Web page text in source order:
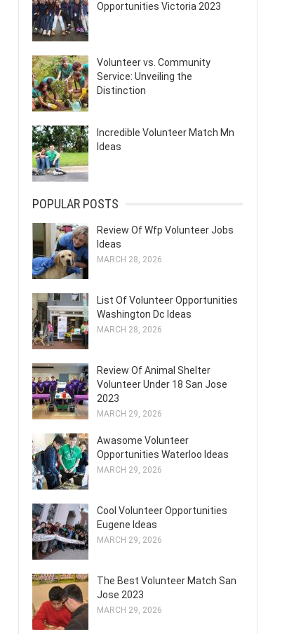
Opportunities Victoria 2023
Volunteer vs. Community
Service: Unveiling the
Distinction
Incredible Volunteer Match Mn
Ideas
POPULAR POSTS
Review Of Wfp Volunteer Jobs
Ideas
MARCH 28, 2026
List Of Volunteer Opportunities
Washington Dc Ideas
MARCH 28, 2026
Review Of Animal Shelter
Volunteer Under 18 San Jose
2023
MARCH 29, 2026
Awasome Volunteer
Opportunities Waterloo Ideas
MARCH 29, 2026
Cool Volunteer Opportunities
Eugene Ideas
MARCH 29, 2026
The Best Volunteer Match San
Jose 2023
MARCH 29, 2026